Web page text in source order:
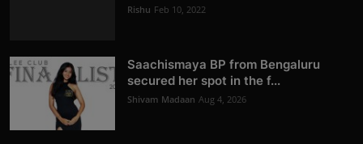
Rishu Feb 10, 2022
Saachismaya BP from Bengaluru
secured her spot in the f...
Shivam Madaan Aug 4, 2026